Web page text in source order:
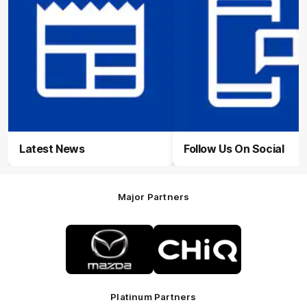
Latest News Follow Us On Social
Major Partners
Logo
of
partner
Mazda
of
partner
CHiQ
Platinum Partners